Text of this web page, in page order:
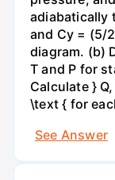
adiabatically
and Cy = (5/
diagram. (b)
T and P for
Calculate }
\text { for
See Answer